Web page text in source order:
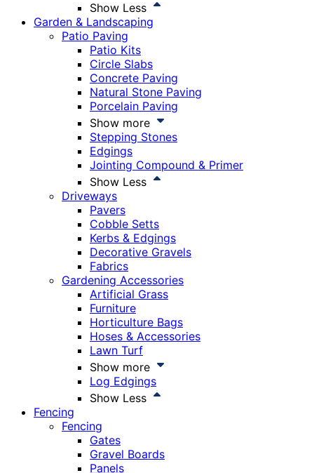
Show Less
Garden & Landscaping
Patio Paving
Patio Kits
Circle Slabs
Concrete Paving
Natural Stone Paving
Porcelain Paving
Show more
Stepping Stones
Edgings
Jointing Compound & Primer
Show Less
Driveways
Pavers
Cobble Setts
Kerbs & Edgings
Decorative Gravels
Fabrics
Gardening Accessories
Artificial Grass
Furniture
Horticulture Bags
Hoses & Accessories
Lawn Turf
Show more
Log Edgings
Show Less
Fencing
Fencing
Gates
Gravel Boards
Panels